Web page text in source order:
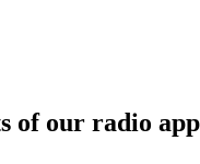
of our radio